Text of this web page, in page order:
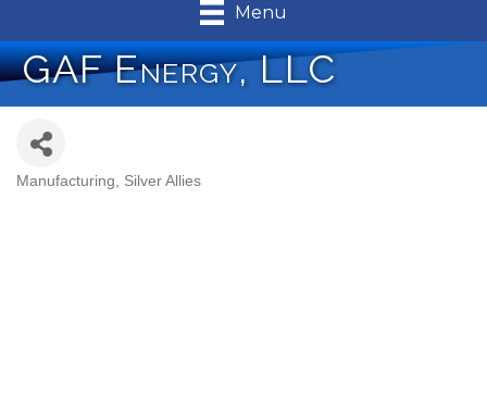
Menu
GAF Energy, LLC
Manufacturing Silver Allies